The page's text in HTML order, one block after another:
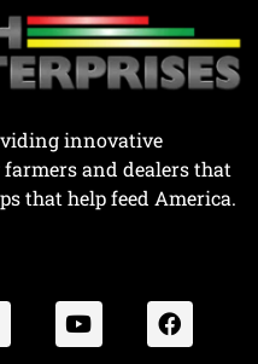
innovative
and dealers that
that help feed America.